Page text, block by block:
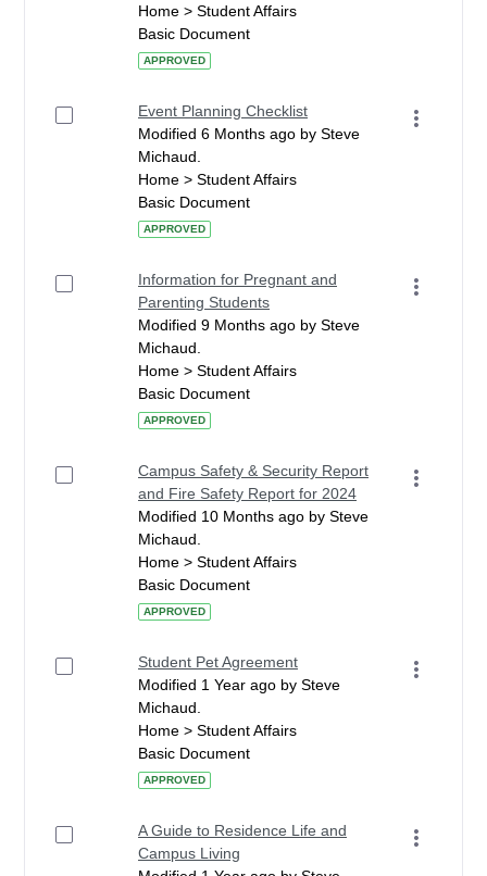
Home > Student Affairs
Basic Document
APPROVED
Event Planning Checklist
Modified 6 Months ago by Steve
Michaud.
Home > Student Affairs
Basic Document
APPROVED
Information for Pregnant and
Parenting Students
Modified 9 Months ago by Steve
Michaud.
Home > Student Affairs
Basic Document
APPROVED
Campus Safety & Security Report
and Fire Safety Report for 2024
Modified 10 Months ago by Steve
Michaud.
Home > Student Affairs
Basic Document
APPROVED
Student Pet Agreement
Modified 1 Year ago by Steve
Michaud.
Home > Student Affairs
Basic Document
APPROVED
A Guide to Residence Life and
Campus Living